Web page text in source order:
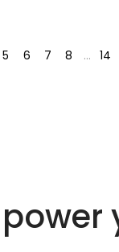
5 6 7 8 … 14